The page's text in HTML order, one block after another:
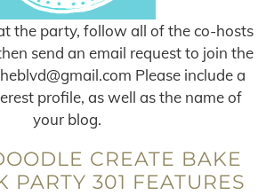
the party, follow all of the co-hosts
send an email request to join the
Please include a
profile, as well as the name of
your blog.
CREATE BAKE
PARTY 301 FEATURES